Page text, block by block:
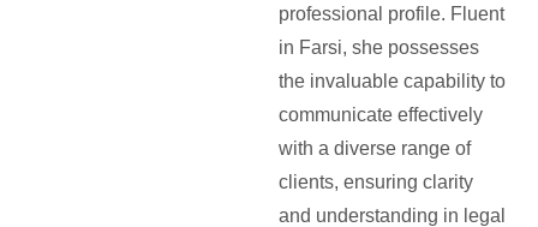
professional profile. Fluent
in Farsi, she possesses
the invaluable capability to
communicate effectively
with a diverse range of
clients, ensuring clarity
and understanding in legal